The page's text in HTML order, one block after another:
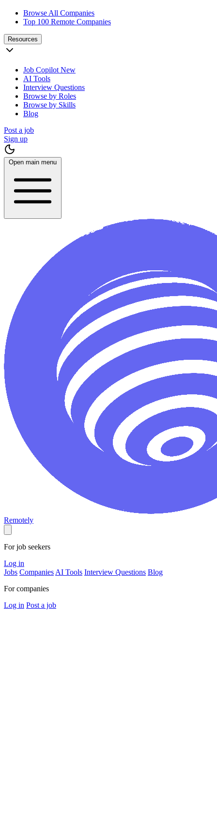
Browse All Companies
Top 100 Remote Companies
Resources
Job Copilot New
AI Tools
Interview Questions
Browse by Roles
Browse by Skills
Blog
Post a job
Sign up
Open main menu
Remotely
For job seekers
Log in
Jobs Companies AI Tools Interview Questions Blog
For companies
Log in Post a job